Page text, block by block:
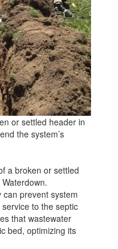
or settled header in
the system’s
a broken or settled
prevent system
to the septic
that wastewater
bed, optimizing its